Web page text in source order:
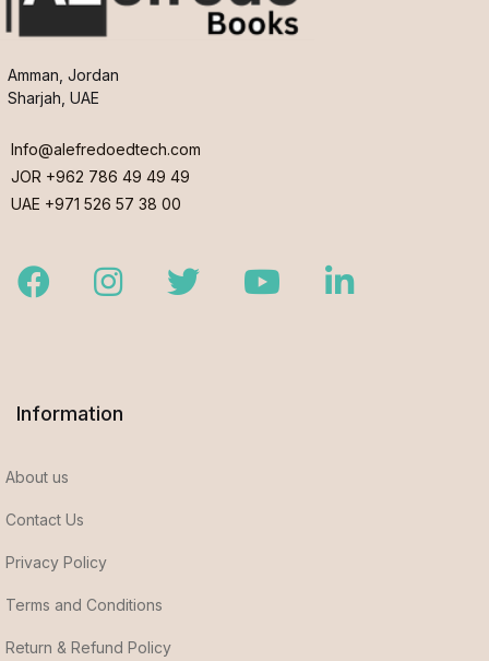
Amman, Jordan
Sharjah, UAE
Info@alefredoedtech.com
JOR +962 786 49 49 49
UAE +971 526 57 38 00
FacebookInstagramTwitter YoutubeLinkedIn
Information
About us
Contact Us
Privacy Policy
Terms and Conditions
Return & Refund Policy